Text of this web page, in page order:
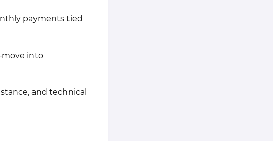
payments tied
into
and technical